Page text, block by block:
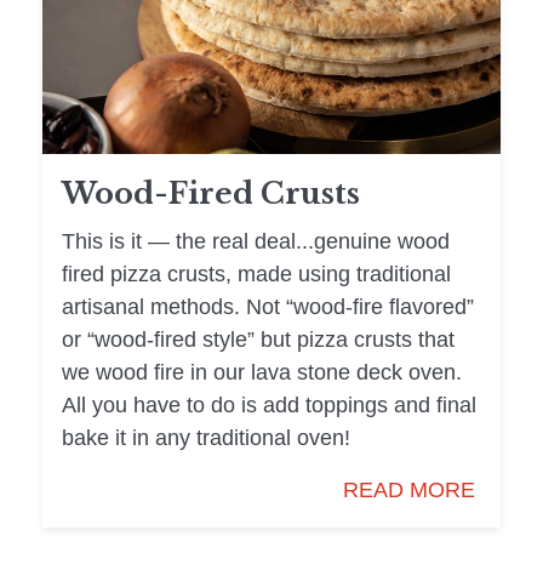
Wood-Fired Crusts
This is it — the real deal...genuine wood
fired pizza crusts, made using traditional
artisanal methods. Not “wood-fire flavored”
or “wood-fired style” but pizza crusts that
we wood fire in our lava stone deck oven.
All you have to do is add toppings and final
bake it in any traditional oven!
READ MORE